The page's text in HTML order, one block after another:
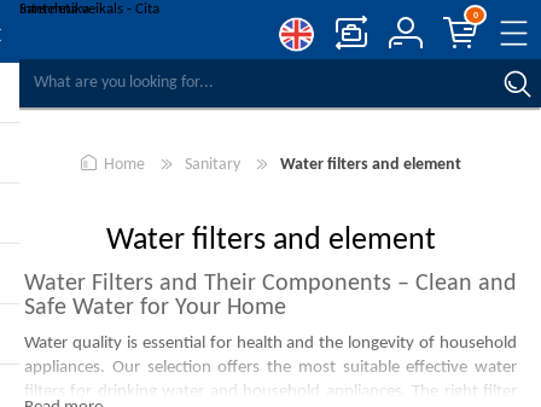
0
Home Sanitary Water filters and element
Water filters and element
Water Filters and Their Components – Clean and
Safe Water for Your Home
Water quality is essential for health and the longevity of household
appliances. Our selection offers the most suitable effective water
filters for drinking water and household appliances. The right filter